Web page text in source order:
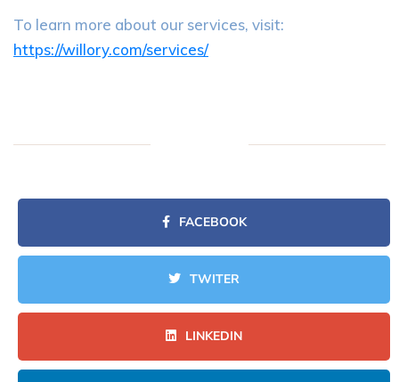
To learn more about our services, visit:
https://willory.com/services/
FACEBOOK
TWITER
LINKEDIN